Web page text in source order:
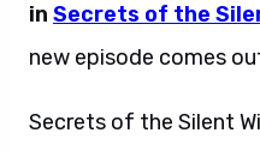
in Secrets of the
new episode comes
Secrets of the Silent